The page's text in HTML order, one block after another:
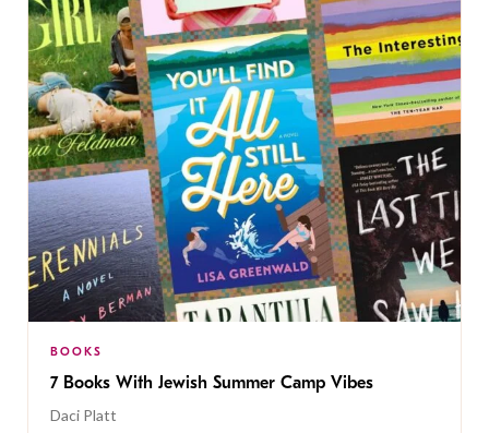
BOOKS
7 Books With Jewish Summer Camp Vibes
Daci Platt